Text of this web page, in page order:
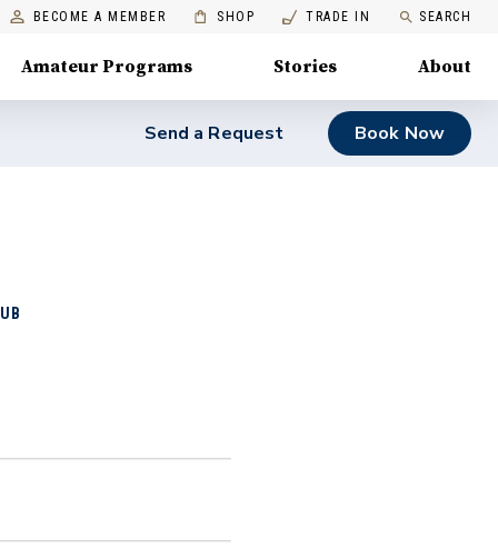
BECOME A MEMBER SHOP TRADE IN SEARCH
Amateur Programs Stories About
Send a Request Book Now